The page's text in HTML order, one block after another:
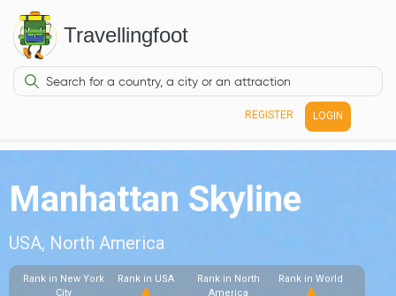
Travellingfoot
REGISTER LOGIN
Manhattan Skyline
USA, North America
Rank in New York
City
Rank in USA
Rank in North
America
Rank in World